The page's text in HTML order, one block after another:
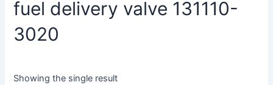
fuel delivery valve 131110-
3020
Showing the single result